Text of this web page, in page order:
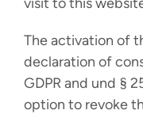
The activation of
declaration of
GDPR and und §
option to revoke